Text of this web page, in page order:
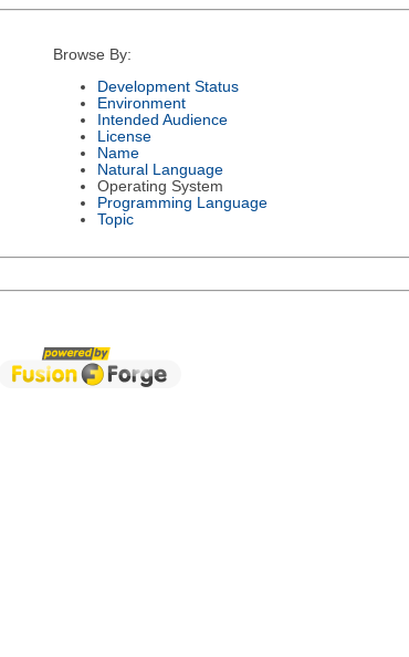
Browse By:
Development Status
Environment
Intended Audience
License
Name
Natural Language
Operating System
Programming Language
Topic